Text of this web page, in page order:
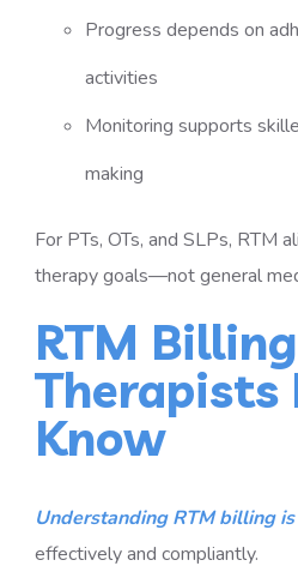
Progress depends on
activities
Monitoring supports
making
For PTs, OTs, and SLPs, RTM
therapy goals—not general
RTM
Therapists
Know
Understanding RTM billing
effectively and compliantly.